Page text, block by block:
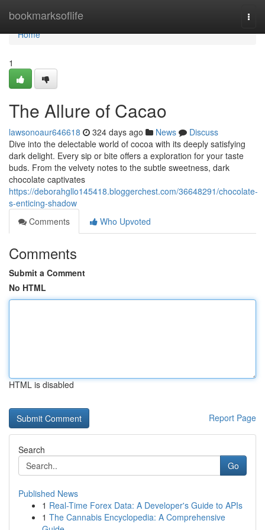
bookmarksoflife
Home
Home
1
The Allure of Cacao
lawsonoaur646618 324 days ago News
Discuss
Dive into the delectable world of cocoa with its deeply satisfying
dark delight. Every sip or bite offers a exploration for your taste
buds. From the velvety notes to the subtle sweetness, dark
chocolate captivates
https://deborahgllo145418.bloggerchest.com/36648291/chocolate-
s-enticing-shadow
Comments
Who Upvoted
Comments
Submit a Comment
No HTML
HTML is disabled
Report Page
Search
Go
Published News
1 Real-Time Forex Data: A Developer's Guide to APIs
1 The Cannabis Encyclopedia: A Comprehensive